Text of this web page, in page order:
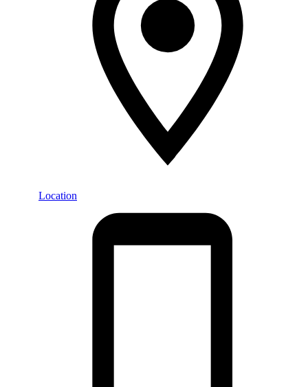
Location